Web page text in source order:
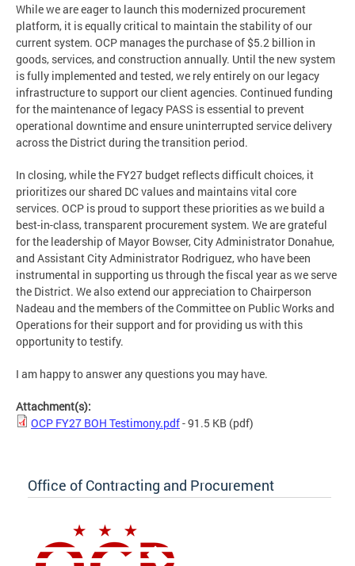
While we are eager to launch this modernized procurement
platform, it is equally critical to maintain the stability of our
current system. OCP manages the purchase of $5.2 billion in
goods, services, and construction annually. Until the new system
is fully implemented and tested, we rely entirely on our legacy
infrastructure to support our client agencies. Continued funding
for the maintenance of legacy PASS is essential to prevent
operational downtime and ensure uninterrupted service delivery
across the District during the transition period.
In closing, while the FY27 budget reflects difficult choices, it
prioritizes our shared DC values and maintains vital core
services. OCP is proud to support these priorities as we build a
best-in-class, transparent procurement system. We are grateful
for the leadership of Mayor Bowser, City Administrator Donahue,
and Assistant City Administrator Rodriguez, who have been
instrumental in supporting us through the fiscal year as we serve
the District. We also extend our appreciation to Chairperson
Nadeau and the members of the Committee on Public Works and
Operations for their support and for providing us with this
opportunity to testify.
I am happy to answer any questions you may have.
Attachment(s):
OCP FY27 BOH Testimony.pdf- 91.5 KB (pdf)
Office of Contracting and Procurement